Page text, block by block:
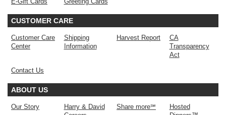
CUSTOMER CARE
Customer Care
Center
Shipping
Information
Harvest Report
CA
Transparency
Act
Contact Us
ABOUT US
Our Story
Harry & David
Share more℠
Hosted